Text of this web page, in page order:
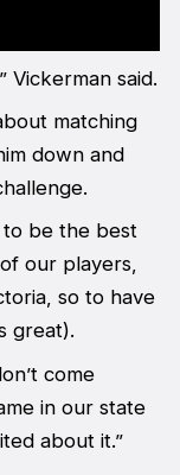
Vickerman said.
matching
down and
to be the best
our players,
so to have
great).
come
in our state
about it.”